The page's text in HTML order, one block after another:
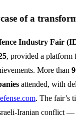
of a
Industry Fair
, provided a platform
More than
attended, with
. The fair’s
conflict —